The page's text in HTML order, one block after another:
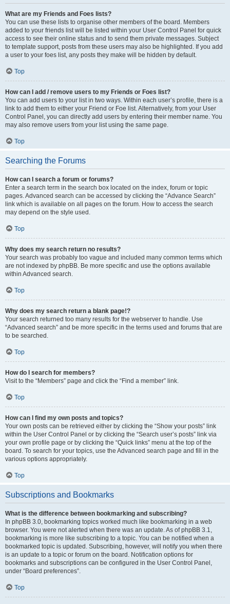
What are my Friends and Foes lists?
You can use these lists to organise other members of the board. Members
added to your friends list will be listed within your User Control Panel for quick
access to see their online status and to send them private messages. Subject
to template support, posts from these users may also be highlighted. If you add
a user to your foes list, any posts they make will be hidden by default.
Top
How can I add / remove users to my Friends or Foes list?
You can add users to your list in two ways. Within each user’s profile, there is a
link to add them to either your Friend or Foe list. Alternatively, from your User
Control Panel, you can directly add users by entering their member name. You
may also remove users from your list using the same page.
Top
Searching the Forums
How can I search a forum or forums?
Enter a search term in the search box located on the index, forum or topic
pages. Advanced search can be accessed by clicking the “Advance Search”
link which is available on all pages on the forum. How to access the search
may depend on the style used.
Top
Why does my search return no results?
Your search was probably too vague and included many common terms which
are not indexed by phpBB. Be more specific and use the options available
within Advanced search.
Top
Why does my search return a blank page!?
Your search returned too many results for the webserver to handle. Use
“Advanced search” and be more specific in the terms used and forums that are
to be searched.
Top
How do I search for members?
Visit to the “Members” page and click the “Find a member” link.
Top
How can I find my own posts and topics?
Your own posts can be retrieved either by clicking the “Show your posts” link
within the User Control Panel or by clicking the “Search user’s posts” link via
your own profile page or by clicking the “Quick links” menu at the top of the
board. To search for your topics, use the Advanced search page and fill in the
various options appropriately.
Top
Subscriptions and Bookmarks
What is the difference between bookmarking and subscribing?
In phpBB 3.0, bookmarking topics worked much like bookmarking in a web
browser. You were not alerted when there was an update. As of phpBB 3.1,
bookmarking is more like subscribing to a topic. You can be notified when a
bookmarked topic is updated. Subscribing, however, will notify you when there
is an update to a topic or forum on the board. Notification options for
bookmarks and subscriptions can be configured in the User Control Panel,
under “Board preferences”.
Top